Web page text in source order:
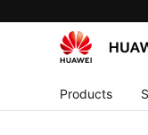
Products